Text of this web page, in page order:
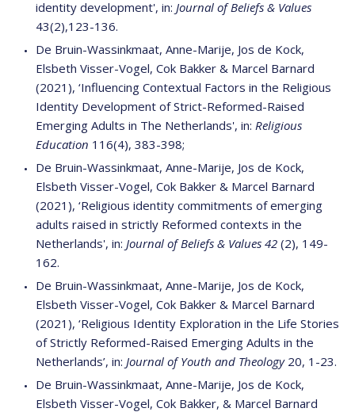
identity development', in: Journal of Beliefs & Values
43(2),123-136.
De Bruin-Wassinkmaat, Anne-Marije, Jos de Kock,
Elsbeth Visser-Vogel, Cok Bakker & Marcel Barnard
(2021), ‘Influencing Contextual Factors in the Religious
Identity Development of Strict-Reformed-Raised
Emerging Adults in The Netherlands', in: Religious
Education 116(4), 383-398;
De Bruin-Wassinkmaat, Anne-Marije, Jos de Kock,
Elsbeth Visser-Vogel, Cok Bakker & Marcel Barnard
(2021), ‘Religious identity commitments of emerging
adults raised in strictly Reformed contexts in the
Netherlands', in: Journal of Beliefs & Values 42 (2), 149-
162.
De Bruin-Wassinkmaat, Anne-Marije, Jos de Kock,
Elsbeth Visser-Vogel, Cok Bakker & Marcel Barnard
(2021), ‘Religious Identity Exploration in the Life Stories
of Strictly Reformed-Raised Emerging Adults in the
Netherlands’, in: Journal of Youth and Theology 20, 1-23.
De Bruin-Wassinkmaat, Anne-Marije, Jos de Kock,
Elsbeth Visser-Vogel, Cok Bakker, & Marcel Barnard